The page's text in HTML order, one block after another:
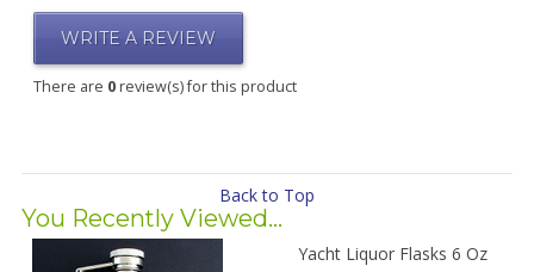
WRITE A REVIEW
There are 0review(s) for this product
Back to Top
You Recently Viewed...
Yacht Liquor Flasks 6 Oz